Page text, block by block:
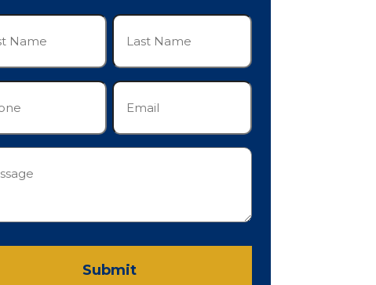
Last
Name
(Required)
Email
(Required)
Submit